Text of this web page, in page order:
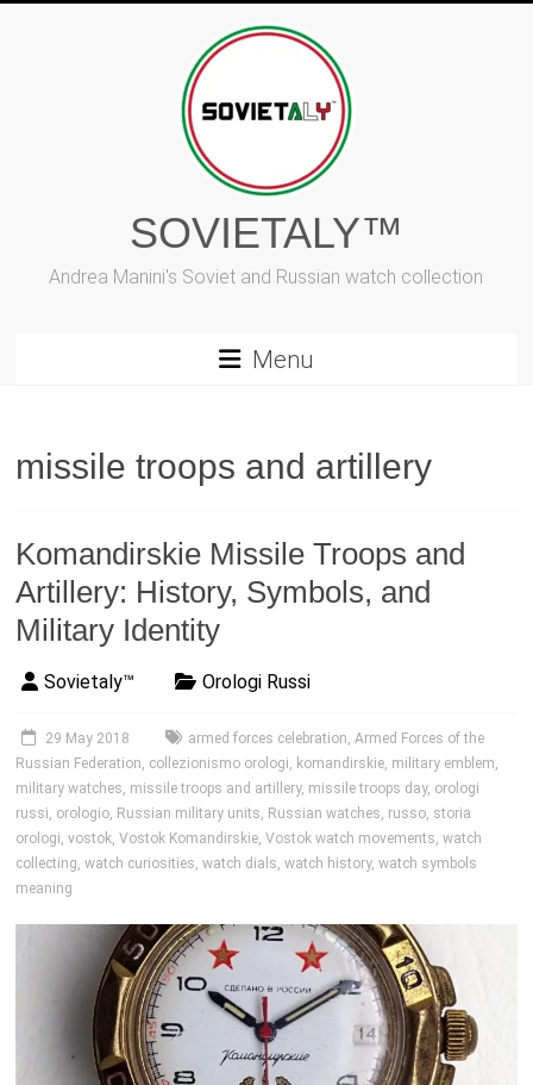
SOVIETALY™
Andrea Manini's Soviet and Russian watch collection
Menu
missile troops and artillery
Komandirskie Missile Troops and
Artillery: History, Symbols, and
Military Identity
Sovietaly™ Orologi Russi
29 May 2018 armed forces celebration,Armed Forces of the
Russian Federation, collezionismo orologi, komandirskie, military emblem,
military watches, missile troops and artillery, missile troops day, orologi
russi, orologio, Russian military units, Russian watches, russo, storia
orologi,vostok,Vostok Komandirskie,Vostok watch movements,watch
collecting,watch curiosities,watch dials,watch history,watch symbols
meaning